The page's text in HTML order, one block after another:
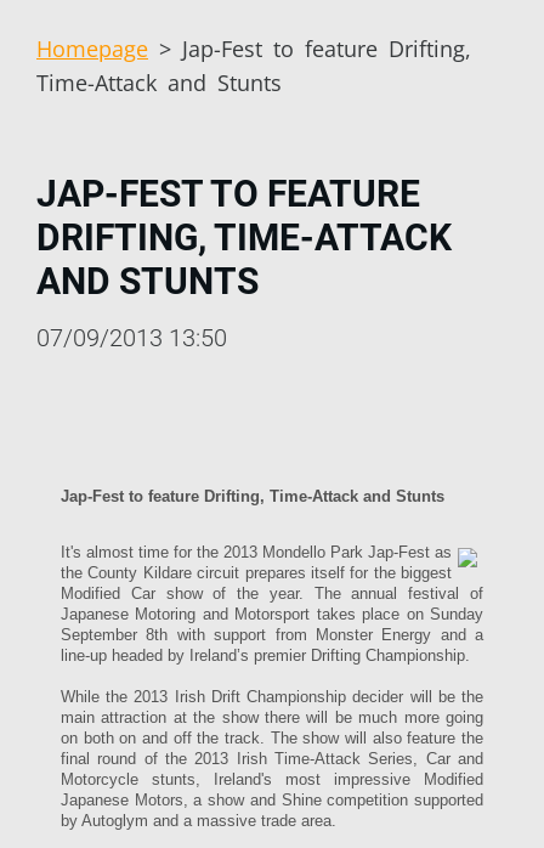
Homepage > Jap-Fest to feature Drifting,
Time-Attack and Stunts
JAP-FEST TO FEATURE
DRIFTING, TIME-ATTACK
AND STUNTS
07/09/2013 13:50
Jap-Fest to feature Drifting, Time-Attack and Stunts
It's almost time for the 2013 Mondello Park Jap-Fest as
the County Kildare circuit prepares itself for the biggest
Modified Car show of the year. The annual festival of
Japanese Motoring and Motorsport takes place on Sunday
September 8th with support from Monster Energy and a
line-up headed by Ireland’s premier Drifting Championship.
While the 2013 Irish Drift Championship decider will be the
main attraction at the show there will be much more going
on both on and off the track. The show will also feature the
final round of the 2013 Irish Time-Attack Series, Car and
Motorcycle stunts, Ireland's most impressive Modified
Japanese Motors, a show and Shine competition supported
by Autoglym and a massive trade area.